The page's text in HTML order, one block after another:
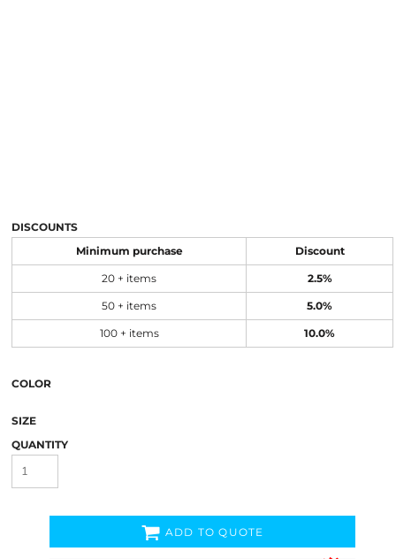
DISCOUNTS
Minimum purchase Discount
20 + items 2.5%
50 + items 5.0%
100 + items 10.0%
COLOR
SIZE
QUANTITY
ADD TO QUOTE